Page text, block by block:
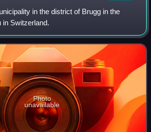
in the district of Brugg in the
in Switzerland.
Photo
unavailable